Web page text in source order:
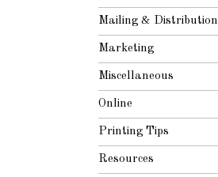
Mailing & Distribution
Marketing
Miscellaneous
Online
Printing Tips
Resources